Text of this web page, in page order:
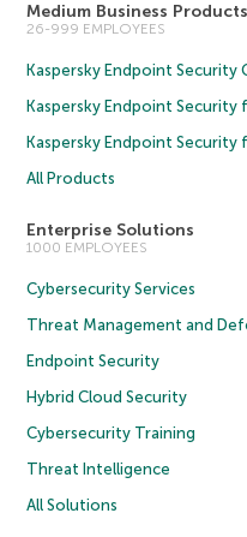
Medium Business Products
26-999 EMPLOYEES
Kaspersky Endpoint Security
Kaspersky Endpoint Security
Kaspersky Endpoint Security
All Products
Enterprise Solutions
1000 EMPLOYEES
Cybersecurity Services
Threat Management and
Endpoint Security
Hybrid Cloud Security
Cybersecurity Training
Threat Intelligence
All Solutions